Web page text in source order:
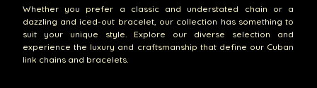
Whether you prefer a classic and understated chain or a
dazzling and iced-out bracelet, our collection has something to
suit your unique style. Explore our diverse selection and
experience the luxury and craftsmanship that define our Cuban
link chains and bracelets.